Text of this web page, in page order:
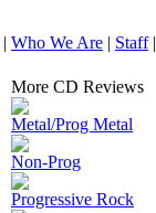
| Who We Are | Staff|
More CD Reviews
Metal/Prog Metal
Non-Prog
Progressive Rock